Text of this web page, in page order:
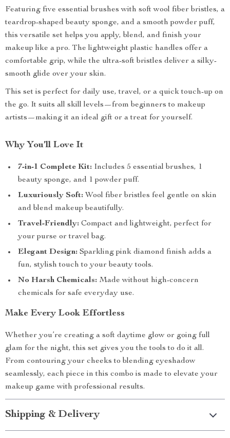
Featuring five essential brushes with soft wool fiber bristles, a
teardrop-shaped beauty sponge, and a smooth powder puff,
this versatile set helps you apply, blend, and finish your
makeup like a pro. The lightweight plastic handles offer a
comfortable grip, while the ultra-soft bristles deliver a silky-
smooth glide over your skin.
This set is perfect for daily use, travel, or a quick touch-up on
the go. It suits all skill levels—from beginners to makeup
artists—making it an ideal gift or a treat for yourself.
Why You’ll Love It
7-in-1 Complete Kit: Includes 5 essential brushes, 1
beauty sponge, and 1 powder puff.
Luxuriously Soft: Wool fiber bristles feel gentle on skin
and blend makeup beautifully.
Travel-Friendly: Compact and lightweight, perfect for
your purse or travel bag.
Elegant Design: Sparkling pink diamond finish adds a
fun, stylish touch to your beauty tools.
No Harsh Chemicals: Made without high-concern
chemicals for safe everyday use.
Make Every Look Effortless
Whether you’re creating a soft daytime glow or going full
glam for the night, this set gives you the tools to do it all.
From contouring your cheeks to blending eyeshadow
seamlessly, each piece in this combo is made to elevate your
makeup game with professional results.
Shipping & Delivery